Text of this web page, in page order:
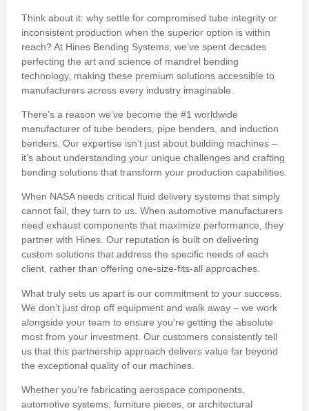
Think about it: why settle for compromised tube integrity or
inconsistent production when the superior option is within
reach? At Hines Bending Systems, we’ve spent decades
perfecting the art and science of mandrel bending
technology, making these premium solutions accessible to
manufacturers across every industry imaginable.
There’s a reason we’ve become the #1 worldwide
manufacturer of tube benders, pipe benders, and induction
benders. Our expertise isn’t just about building machines –
it’s about understanding your unique challenges and crafting
bending solutions that transform your production capabilities.
When NASA needs critical fluid delivery systems that simply
cannot fail, they turn to us. When automotive manufacturers
need exhaust components that maximize performance, they
partner with Hines. Our reputation is built on delivering
custom solutions that address the specific needs of each
client, rather than offering one-size-fits-all approaches.
What truly sets us apart is our commitment to your success.
We don’t just drop off equipment and walk away – we work
alongside your team to ensure you’re getting the absolute
most from your investment. Our customers consistently tell
us that this partnership approach delivers value far beyond
the exceptional quality of our machines.
Whether you’re fabricating aerospace components,
automotive systems, furniture pieces, or architectural